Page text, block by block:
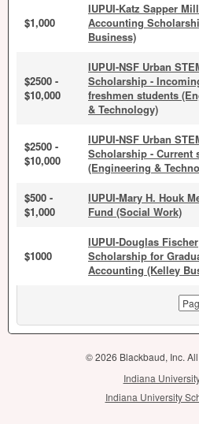
$1,000
IUPUI-Katz Sapper
Accounting
Business)
$2500 -
$10,000
IUPUI-NSF Urban
Scholarship -
freshmen students
& Technology)
$2500 -
$10,000
IUPUI-NSF Urban
Scholarship - Current
(Engineering &
$500 -
$1,000
IUPUI-Mary H. Houk
Fund (Social Work)
$1000
IUPUI-Douglas Fischer
Scholarship for
Accounting (Kelley
© 2026 Blackbaud, Inc.
Indiana
Indiana University